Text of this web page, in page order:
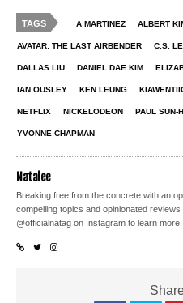
TAGS A MARTINEZ ALBERT
AVATAR: THE LAST AIRBENDER C.S.
DALLAS LIU DANIEL DAE KIM
IAN OUSLEY KEN LEUNG
NETFLIX NICKELODEON PAUL SUN-
YVONNE CHAPMAN
Natalee
Breaking free from the concrete with an
compelling topics and opinionated
@officialnatag on Instagram to learn more.